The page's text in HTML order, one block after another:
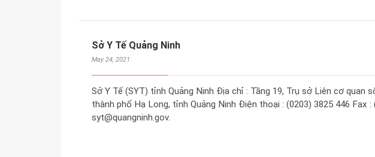
Sở Y Tế Quảng Ninh
May 24, 2021
Sở Y Tế (SYT) tỉnh Quảng Ninh Địa chỉ : Tầng 19, Trụ sở Liên cơ quan
thành phố Hạ Long, tỉnh Quảng Ninh Điện thoại : (0203) 3825 446 Fax :
syt@quangninh.gov.